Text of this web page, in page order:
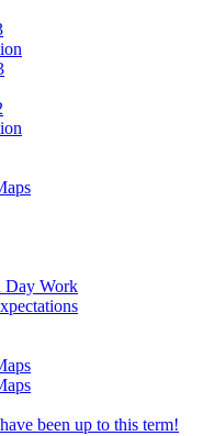
Day Work
been up to this term!